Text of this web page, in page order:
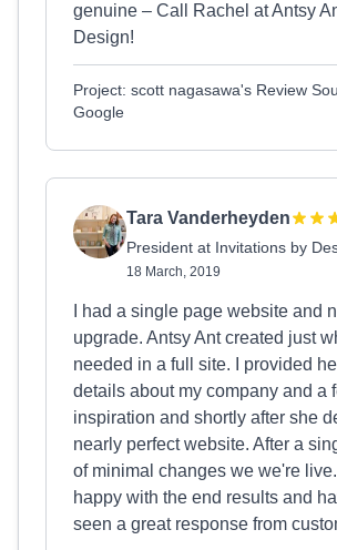
genuine – Call Rachel at Antsy
Design!
Project: scott nagasawa's Review
Google
Tara Vanderheyden
President at Invitations by
18 March, 2019
I had a single page website and
upgrade. Antsy Ant created just
needed in a full site. I provided
details about my company and a
inspiration and shortly after she
nearly perfect website. After a
of minimal changes we we're
happy with the end results and
seen a great response from